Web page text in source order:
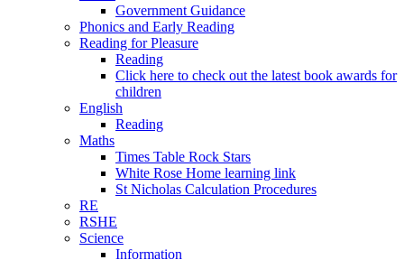
Government Guidance
Phonics and Early Reading
Reading for Pleasure
Reading
Click here to check out the latest book awards for
children
English
Reading
Maths
Times Table Rock Stars
White Rose Home learning link
St Nicholas Calculation Procedures
RE
RSHE
Science
Information